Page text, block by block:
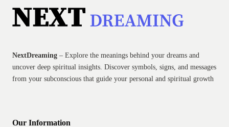
NextDreaming – Explore the meanings behind your dreams and
uncover deep spiritual insights. Discover symbols, signs, and messages
from your subconscious that guide your personal and spiritual growth
Our Information